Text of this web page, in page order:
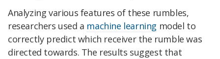
Analyzing various features of these rumbles,
researchers used a machine learning model to
correctly predict which receiver the rumble was
directed towards. The results suggest that